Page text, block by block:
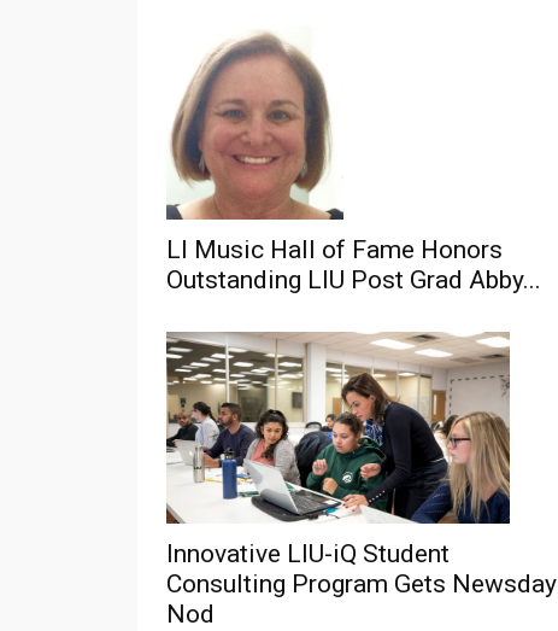
LI Music Hall of Fame Honors
Outstanding LIU Post Grad Abby...
Innovative LIU-iQ Student
Consulting Program Gets Newsday
Nod